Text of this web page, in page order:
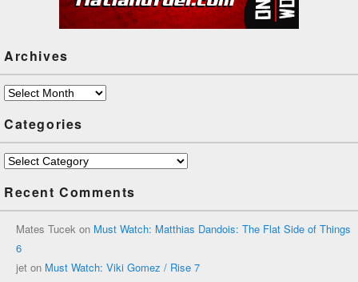
Archives
Archives
Categories
Categories
Recent Comments
Mates Tucek on Must Watch: Matthias Dandois: The Flat Side of Things
6
jet on Must Watch: Viki Gomez / Rise 7